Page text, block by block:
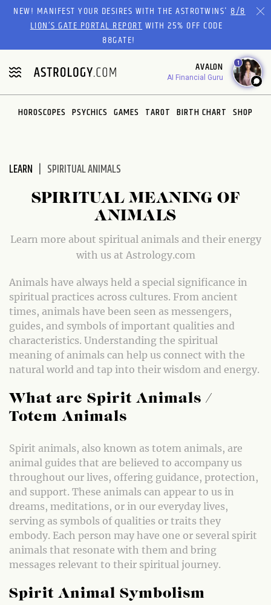
Please
website
includes
an
accessibility
system.
NEW! MANIFEST YOUR DESIRES WITH THE ASTROTWINS'8/8
LION’S GATE PORTAL REPORTWITH 25% OFF CODE
88GATE!
AVALON
AI Financial Guru
1
HOROSCOPES PSYCHICS GAMES TAROT BIRTH CHART SHOP
LEARN SPIRITUAL ANIMALS
SPIRITUAL MEANING OF
ANIMALS
Learn more about spiritual animals and their energy
with us at Astrology.com
Animals have always held a special significance in
spiritual practices across cultures. From ancient
times, animals have been seen as messengers,
guides, and symbols of important qualities and
characteristics. Understanding the spiritual
meaning of animals can help us connect with the
natural world and tap into their wisdom and energy.
What are Spirit Animals /
Totem Animals
Spirit animals, also known as totem animals, are
animal guides that are believed to accompany us
throughout our lives, offering guidance, protection,
and support. These animals can appear to us in
dreams, meditations, or in our everyday lives,
serving as symbols of qualities or traits they
embody. Each person may have one or several spirit
animals that resonate with them and bring
messages relevant to their spiritual journey.
Spirit Animal Symbolism